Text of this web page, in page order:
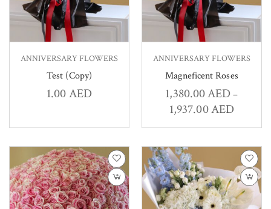
ANNIVERSARY FLOWERS
Test (Copy)
1.00AED
ANNIVERSARY FLOWERS
Magneficent Roses
1,380.00AED –
1,937.00AED